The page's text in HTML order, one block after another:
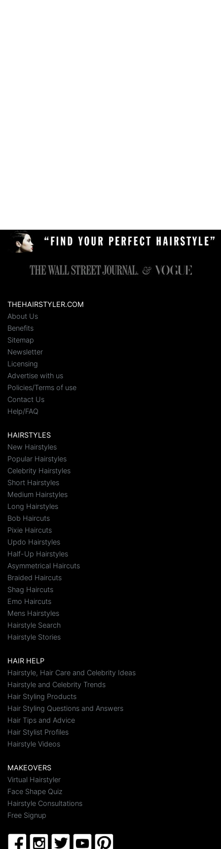
THEHAIRSTYLER.COM
About Us
Benefits
Sitemap
Newsletter
Licensing
Advertise with us
Policies/Terms of use
Contact Us
Help/FAQ
HAIRSTYLES
New Hairstyles
Popular Hairstyles
Celebrity Hairstyles
Short Hairstyles
Medium Hairstyles
Long Hairstyles
Bob Haircuts
Pixie Haircuts
Updo Hairstyles
Half-Up Hairstyles
Asymmetrical Haircuts
Braided Haircuts
Shag Haircuts
Emo Haircuts
Mens Hairstyles
Hairstyle Search
Hairstyle Stories
HAIR HELP
Hairstyle, Hair Care and Celebrity Ideas
Hairstyle and Celebrity Trends
Hair Styling Products
Hair Styling Questions and Answers
Hair Tips and Advice
Hair Stylist Profiles
Hairstyle Videos
MAKEOVERS
Virtual Hairstyler
Face Shape Quiz
Hairstyle Consultations
Free Signup